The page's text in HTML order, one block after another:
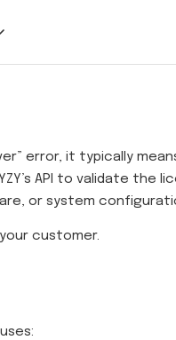
error, it typically
API to validate the
or system
customer.